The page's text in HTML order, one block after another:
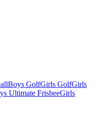
Boys GolfGirls GolfGirls
Ultimate FrisbeeGirls